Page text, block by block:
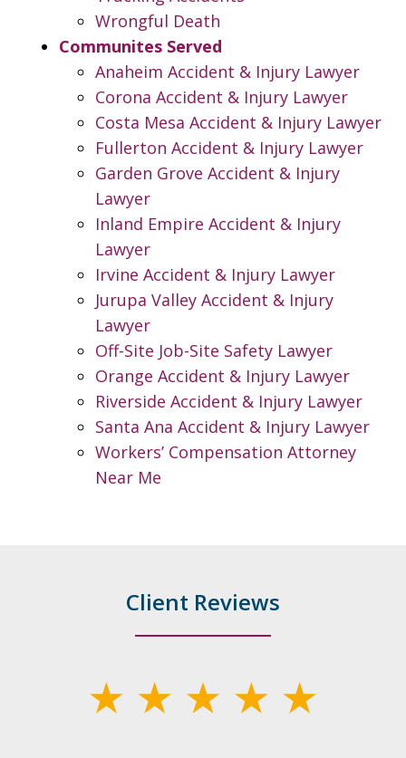
Wrongful Death
Communites Served
Anaheim Accident & Injury Lawyer
Corona Accident & Injury Lawyer
Costa Mesa Accident & Injury Lawyer
Fullerton Accident & Injury Lawyer
Garden Grove Accident & Injury
Lawyer
Inland Empire Accident & Injury
Lawyer
Irvine Accident & Injury Lawyer
Jurupa Valley Accident & Injury
Lawyer
Off-Site Job-Site Safety Lawyer
Orange Accident & Injury Lawyer
Riverside Accident & Injury Lawyer
Santa Ana Accident & Injury Lawyer
Workers’ Compensation Attorney
Near Me
Client Reviews